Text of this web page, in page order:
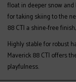
float in deeper snow
for taking skiing to the
88 CTI a shine-free
Highly stable for robust
Maverick 88 CTI offers
playfulness.